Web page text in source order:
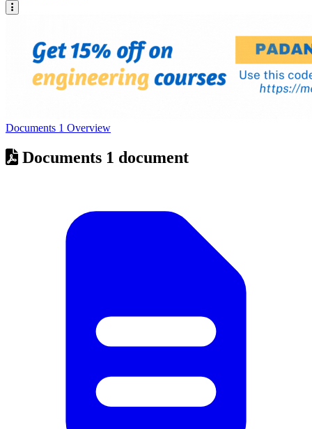
Documents 1 Overview
Documents 1 document